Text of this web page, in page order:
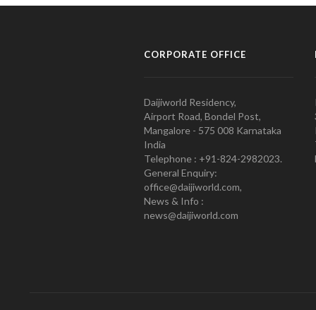
CORPORATE OFFICE
Daijiworld Residency,
Airport Road, Bondel Post,
Mangalore - 575 008 Karnataka
India
Telephone : +91-824-2982023.
General Enquiry:
office@daijiworld.com,
News & Info :
news@daijiworld.com